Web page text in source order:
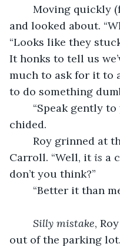
and looked about.
“Looks like they
It honks to tell us
much to ask for it to
to do something
chided.
Carroll. “Well, it is a
don’t you think?”
Silly mistake,
out of the parking lot.